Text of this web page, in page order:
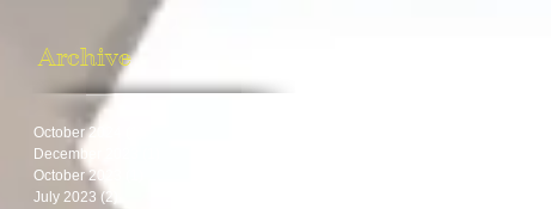
Archive
October 2024
December 2023
October 2023
July 2023 (2)